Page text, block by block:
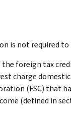
is not required
foreign tax
charge
(FSC) that
(defined in